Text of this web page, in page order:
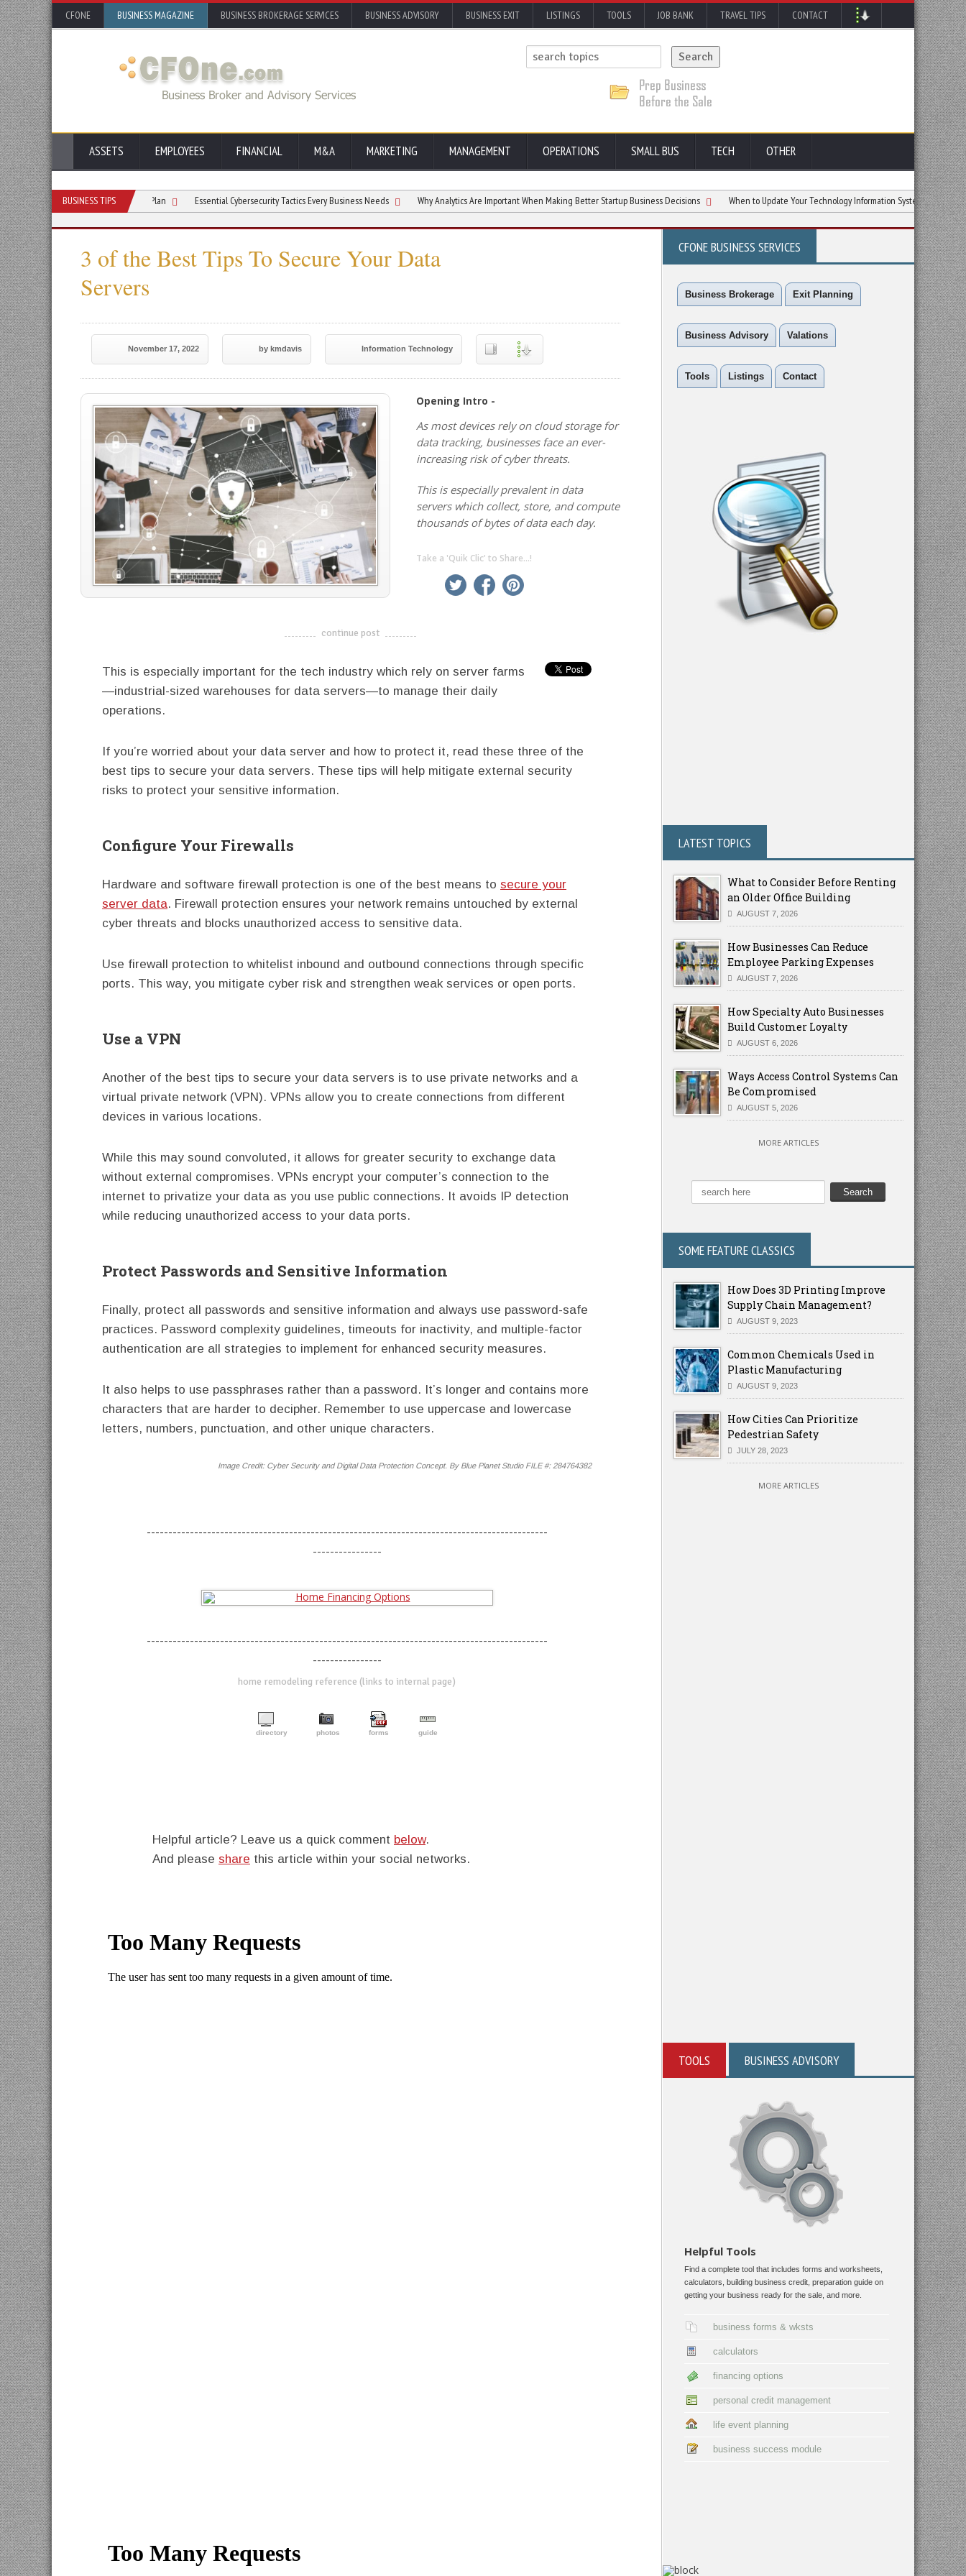
CFONE BUSINESS MAGAZINE BUSINESS BROKERAGE SERVICES BUSINESS ADVISORY BUSINESS EXIT LISTINGS TOOLS JOB BANK TRAVEL TIPS CONTACT
ASSETS EMPLOYEES FINANCIAL M&A MARKETING MANAGEMENT OPERATIONS SMALL BUS TECH OTHER
BUSINESS TIPS
Disaster Recovery Plan Essential Cybersecurity Tactics Every Business Needs Why Analytics Are Important When Making Better Startup Business Decisions When to Update Your Technology Information System for Small Business
3 of the Best Tips To Secure Your Data
Servers
November 17, 2022 by kmdavis Information Technology
Opening Intro -
As most devices rely on cloud storage for
data tracking, businesses face an ever-
increasing risk of cyber threats.
This is especially prevalent in data
servers which collect, store, and compute
thousands of bytes of data each day.
Take a 'Quik Clic' to Share...!
linkedin twitter facebook
-------------------------------------
continue post
This is especially important for the tech industry which rely on server farms
—industrial-sized warehouses for data servers—to manage their daily
operations.
If you’re worried about your data server and how to protect it, read these three of the
best tips to secure your data servers. These tips will help mitigate external security
risks to protect your sensitive information.
Configure Your Firewalls
Hardware and software firewall protection is one of the best means to secure your
server data. Firewall protection ensures your network remains untouched by external
cyber threats and blocks unauthorized access to sensitive data.
Use firewall protection to whitelist inbound and outbound connections through specific
ports. This way, you mitigate cyber risk and strengthen weak services or open ports.
Use a VPN
Another of the best tips to secure your data servers is to use private networks and a
virtual private network (VPN). VPNs allow you to create connections from different
devices in various locations.
While this may sound convoluted, it allows for greater security to exchange data
without external compromises. VPNs encrypt your computer’s connection to the
internet to privatize your data as you use public connections. It avoids IP detection
while reducing unauthorized access to your data ports.
Protect Passwords and Sensitive Information
Finally, protect all passwords and sensitive information and always use password-safe
practices. Password complexity guidelines, timeouts for inactivity, and multiple-factor
authentication are all strategies to implement for enhanced security measures.
It also helps to use passphrases rather than a password. It’s longer and contains more
characters that are harder to decipher. Remember to use uppercase and lowercase
letters, numbers, punctuation, and other unique characters.
Image Credit: Cyber Security and Digital Data Protection Concept. By Blue Planet Studio FILE #: 284764382
---------------------------------------------------------------------------------------------
----------------
---------------------------------------------------------------------------------------------
----------------
home remodeling reference (links to internal page)
directory photos forms guide
Helpful article? Leave us a quick comment below.
And please share this article within your social networks.
CFONE BUSINESS SERVICES
Business Brokerage Exit Planning
Business Advisory Valations
Tools Listings Contact
LATEST TOPICS
What to Consider Before Renting
an Older Office Building
AUGUST 7, 2026
How Businesses Can Reduce
Employee Parking Expenses
AUGUST 7, 2026
How Specialty Auto Businesses
Build Customer Loyalty
AUGUST 6, 2026
Ways Access Control Systems Can
Be Compromised
AUGUST 5, 2026
MORE ARTICLES
SOME FEATURE CLASSICS
How Does 3D Printing Improve
Supply Chain Management?
AUGUST 9, 2023
Common Chemicals Used in
Plastic Manufacturing
AUGUST 9, 2023
How Cities Can Prioritize
Pedestrian Safety
JULY 28, 2023
MORE ARTICLES
TOOLS BUSINESS ADVISORY
Helpful Tools
Find a complete tool that includes forms and worksheets,
calculators, building business credit, preparation guide on
getting your business ready for the sale, and more.
business forms & wksts
calculators
financing options
personal credit management
life event planning
business success module